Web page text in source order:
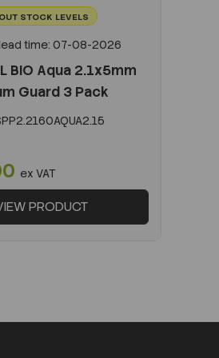
STOCK LEVELS
time: 07-08-2026
BIO Aqua 2.1x5mm
Guard 3 Pack
ex VAT
PRODUCT